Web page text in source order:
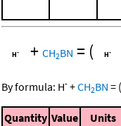
+ CH2BN = (
By formula: H- +CH2BN = (
Quantity Value Units